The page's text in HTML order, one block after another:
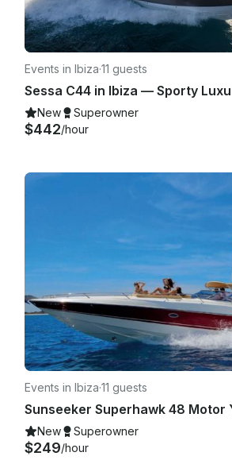
Events in Ibiza·11 guests
New Superowner
$442/hour
Events in Ibiza·11 guests
New Superowner
$249/hour